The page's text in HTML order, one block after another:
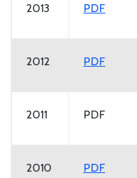
2013 PDF
2012 PDF
2011 PDF
2010 PDF